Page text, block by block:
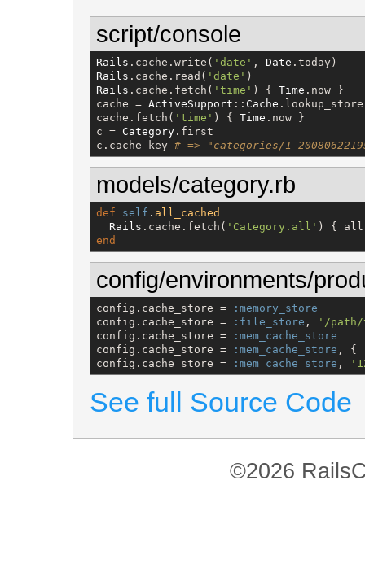
script/console
Rails .cache.write( ' date ' , Date
Rails .cache.read( ' date '
Rails .cache.fetch( ' time ' ) { Time .now }
cache = ActiveSupport :: Cache
cache.fetch( ' time ' ) { Time .now }
c = Category .first
c.cache_key # => "categories/1-
models/category.rb
def self . all_cached
Rails .cache.fetch( ' Category.all '
end
config/environments/
config.cache_store =
:memory_store
config.cache_store =
:file_store , ' /path/
config.cache_store =
:mem_cache_store
config.cache_store =
:mem_cache_store , {
config.cache_store =
:mem_cache_store , '
See full Source Code
©2026